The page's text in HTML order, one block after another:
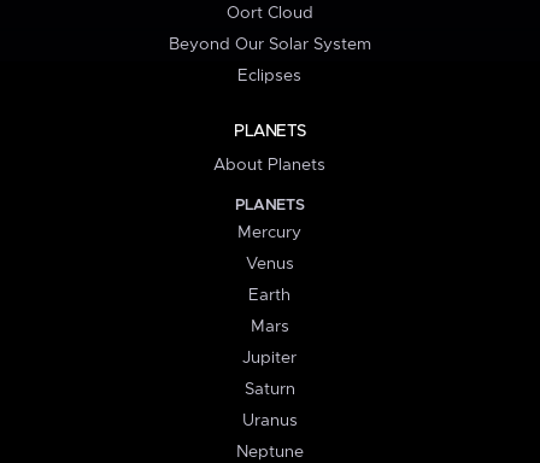
Oort Cloud
Beyond Our Solar System
Eclipses
PLANETS
About Planets
PLANETS
Mercury
Venus
Earth
Mars
Jupiter
Saturn
Uranus
Neptune